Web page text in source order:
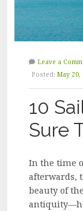
Leave a
Posted: May 20,
10
Sure
In the time
afterwards,
beauty of